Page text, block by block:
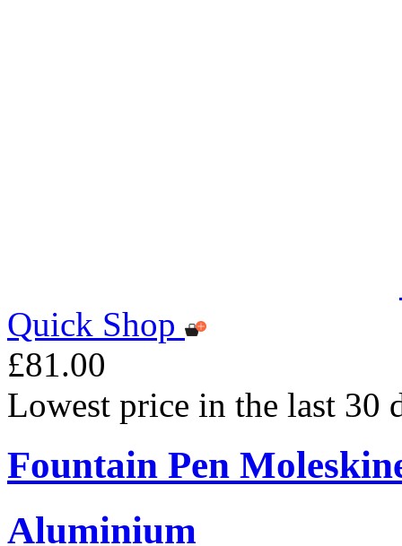
Quick Shop
£81.00
Lowest price in the last 30
Fountain Pen
Aluminium